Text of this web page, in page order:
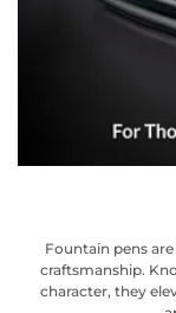
Fountain pens
craftsmanship.
character, they